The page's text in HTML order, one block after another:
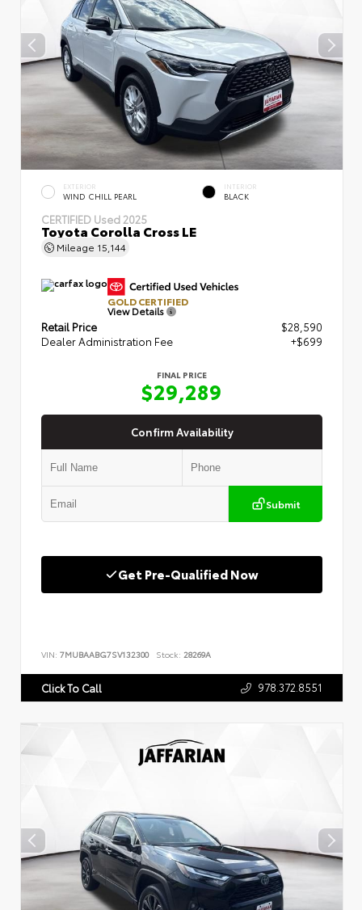
EXTERIOR
WIND CHILL PEARL
INTERIOR
BLACK
CERTIFIED Used 2025
Toyota Corolla Cross LE
Mileage 15,144
GOLD CERTIFIED
View Details
Retail Price
$28,590
Dealer Administration Fee
+$699
FINAL PRICE
$29,289
Confirm Availability
Submit
Get Pre-Qualified Now
VIN: 7MUBAABG7SV132300 Stock: 28269A
Click To Call 978.372.8551